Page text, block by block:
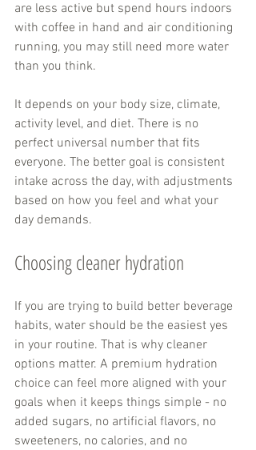
are less active but spend hours indoors
with coffee in hand and air conditioning
running, you may still need more water
than you think.
It depends on your body size, climate,
activity level, and diet. There is no
perfect universal number that fits
everyone. The better goal is consistent
intake across the day, with adjustments
based on how you feel and what your
day demands.
Choosing cleaner hydration
If you are trying to build better beverage
habits, water should be the easiest yes
in your routine. That is why cleaner
options matter. A premium hydration
choice can feel more aligned with your
goals when it keeps things simple - no
added sugars, no artificial flavors, no
sweeteners, no calories, and no